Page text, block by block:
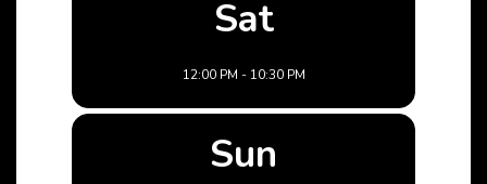
Sat
12:00 PM - 10:30 PM
Sun